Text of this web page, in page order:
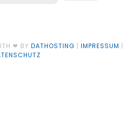
❤ BY DATHOSTING | IMPRESSUM |